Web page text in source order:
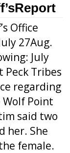
Office
27Aug.
July
Peck Tribes
regarding
Point
said two
her. She
female.